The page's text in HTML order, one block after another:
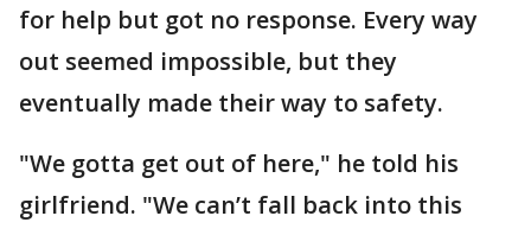
for help but got no response. Every way
out seemed impossible, but they
eventually made their way to safety.
"We gotta get out of here," he told his
girlfriend. "We can’t fall back into this